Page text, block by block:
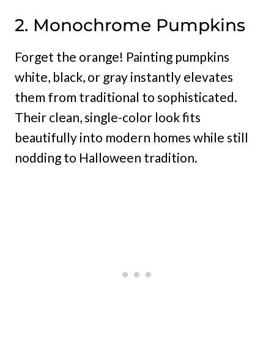
2. Monochrome Pumpkins
Forget the orange! Painting pumpkins
white, black, or gray instantly elevates
them from traditional to sophisticated.
Their clean, single-color look fits
beautifully into modern homes while still
nodding to Halloween tradition.